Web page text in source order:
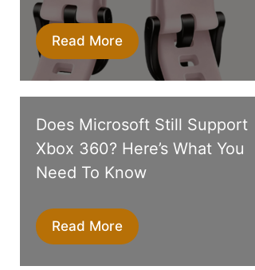
Read More
Does Microsoft Still Support
Xbox 360? Here’s What You
Need To Know
Read More